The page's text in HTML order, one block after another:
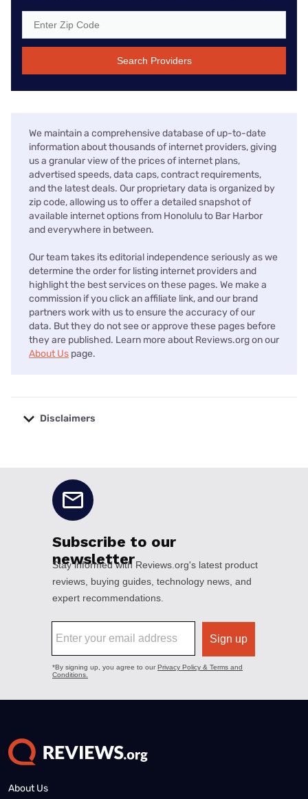
Search Providers
We maintain a comprehensive database of up-to-date
information about thousands of internet providers, giving
us a granular view of the prices of internet plans,
advertised speeds, data caps, contract requirements,
and the latest deals. Our proprietary data is organized by
zip code, allowing us to offer a detailed snapshot of
available internet options from Honolulu to Bar Harbor
and everywhere in between.
Our team takes its editorial independence seriously as we
determine the order for listing internet providers and
highlight the best services on these pages. We make a
commission if you click an affiliate link, and our brand
partners work with us to ensure the accuracy of our
data. But they do not see or approve these pages before
they are published. Learn more about Reviews.org on our
About Us page.
Disclaimers
About Us